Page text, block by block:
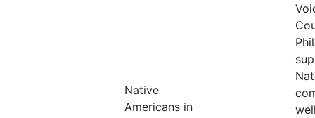
Native
Americans in